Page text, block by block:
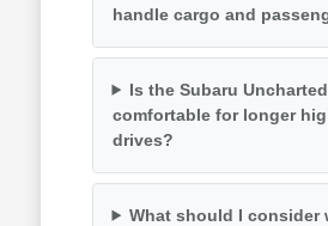
handle cargo and
Is the Subaru Uncharted
comfortable for longer
drives?
What should I consider